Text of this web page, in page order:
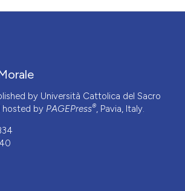
by Università Cattolica del Sacro
hosted by PAGEPress®, Pavia, Italy.